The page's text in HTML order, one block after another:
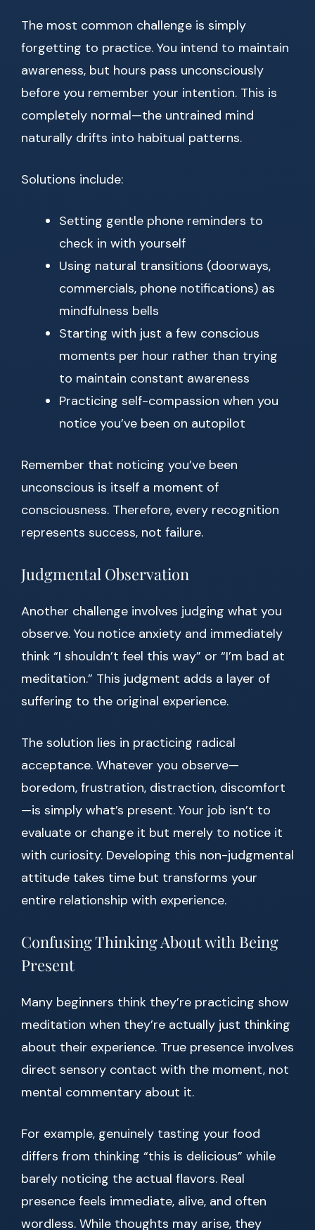
The most common challenge is simply
forgetting to practice. You intend to maintain
awareness, but hours pass unconsciously
before you remember your intention. This is
completely normal—the untrained mind
naturally drifts into habitual patterns.
Solutions include:
Setting gentle phone reminders to
check in with yourself
Using natural transitions (doorways,
commercials, phone notifications) as
mindfulness bells
Starting with just a few conscious
moments per hour rather than trying
to maintain constant awareness
Practicing self-compassion when you
notice you’ve been on autopilot
Remember that noticing you’ve been
unconscious is itself a moment of
consciousness. Therefore, every recognition
represents success, not failure.
Judgmental Observation
Another challenge involves judging what you
observe. You notice anxiety and immediately
think “I shouldn’t feel this way” or “I’m bad at
meditation.” This judgment adds a layer of
suffering to the original experience.
The solution lies in practicing radical
acceptance. Whatever you observe—
boredom, frustration, distraction, discomfort
—is simply what’s present. Your job isn’t to
evaluate or change it but merely to notice it
with curiosity. Developing this non-judgmental
attitude takes time but transforms your
entire relationship with experience.
Confusing Thinking About with Being
Present
Many beginners think they’re practicing show
meditation when they’re actually just thinking
about their experience. True presence involves
direct sensory contact with the moment, not
mental commentary about it.
For example, genuinely tasting your food
differs from thinking “this is delicious” while
barely noticing the actual flavors. Real
presence feels immediate, alive, and often
wordless. While thoughts may arise, they